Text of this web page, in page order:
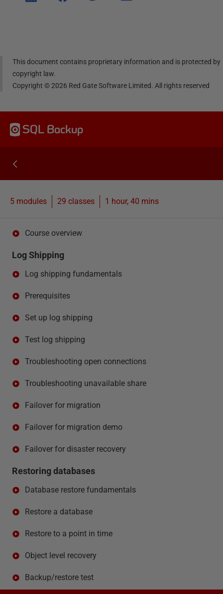
e on
e on
This document contains proprietary information and is protected by
copyright law.
Copyright ©2026 Red Gate Software Limited. All rights reserved
SQL Backup
5 modules 29 classes 1 hour, 40 mins
Course overview
Log Shipping
Log shipping fundamentals
Prerequisites
Set up log shipping
Test log shipping
Troubleshooting open connections
Troubleshooting unavailable share
Failover for migration
Failover for migration demo
Failover for disaster recovery
Restoring databases
Database restore fundamentals
Restore a database
Restore to a point in time
Object level recovery
Backup/restore test